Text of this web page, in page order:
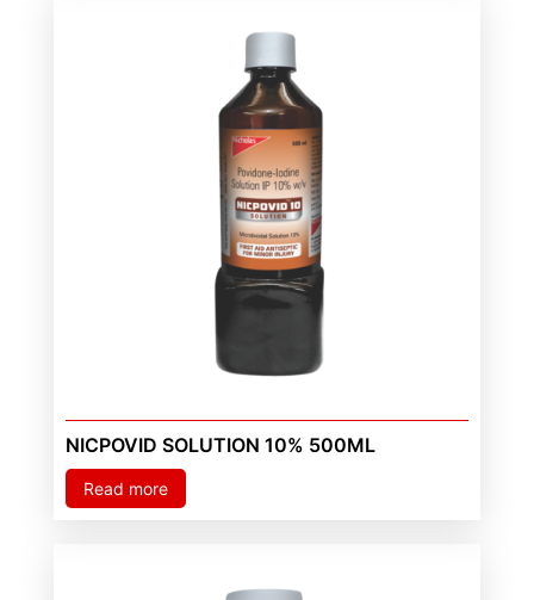
NICPOVID SOLUTION 10% 500ML
Read more